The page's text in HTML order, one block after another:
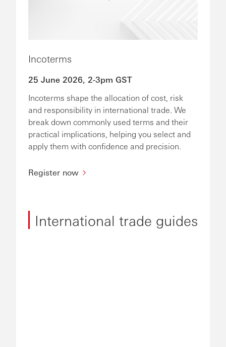
Incoterms
25 June 2026, 2-3pm GST
Incoterms shape the allocation of cost, risk
and responsibility in international trade. We
break down commonly used terms and their
practical implications, helping you select and
apply them with confidence and precision.
Register now
International trade guides